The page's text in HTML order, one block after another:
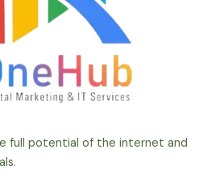
full potential of the internet and